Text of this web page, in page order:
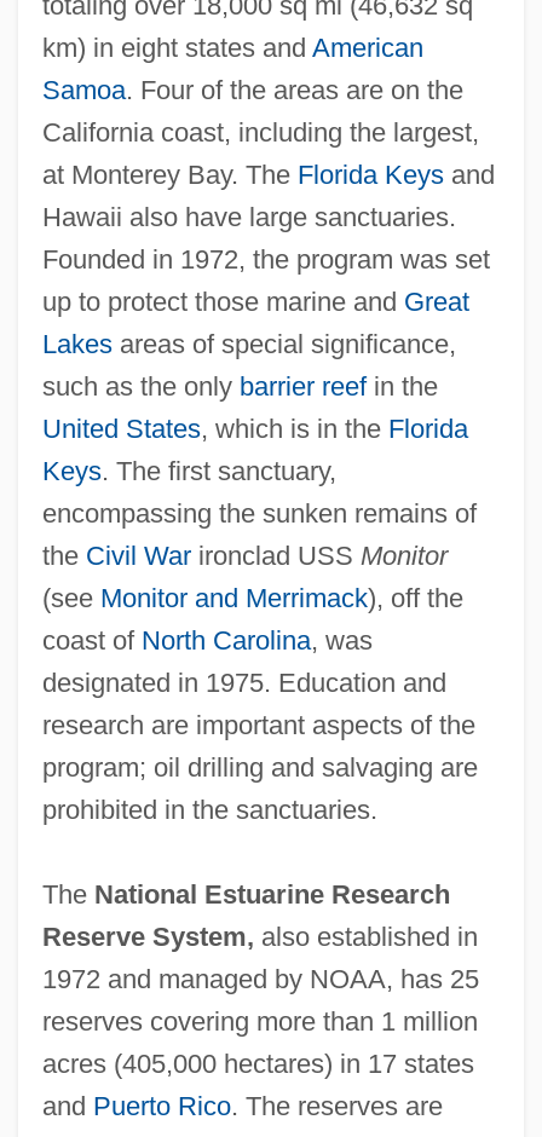
km) in eight states and American
Samoa. Four of the areas are on the
California coast, including the largest,
at Monterey Bay. The Florida Keysand
Hawaii also have large sanctuaries.
Founded in 1972, the program was set
up to protect those marine and Great
Lakesareas of special significance,
such as the only barrier reefin the
United States, which is in the Florida
Keys. The first sanctuary,
encompassing the sunken remains of
the Civil Warironclad USS Monitor
(see Monitor and Merrimack), off the
coast of North Carolina, was
designated in 1975. Education and
research are important aspects of the
program; oil drilling and salvaging are
prohibited in the sanctuaries.
The National Estuarine Research
Reserve System, also established in
1972 and managed by NOAA, has 25
reserves covering more than 1 million
acres (405,000 hectares) in 17 states
and Puerto Rico. The reserves are
National Mall
National Longitudinal Survey Of Youth
National Longitudinal Study Of Adolescent
Health
National Little Britches Rodeo Association
National Liberation Army (ELN)—
Colombia
National Liberation Army (ELN)
National Liberal Party
National Legal Aid And Defender
Association
National Learning School/Movement
NATIONAL LANGUAGE
National Lampoon's Van Wilder 2: The